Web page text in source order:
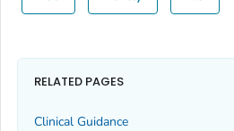
RELATED PAGES
Clinical Guidance